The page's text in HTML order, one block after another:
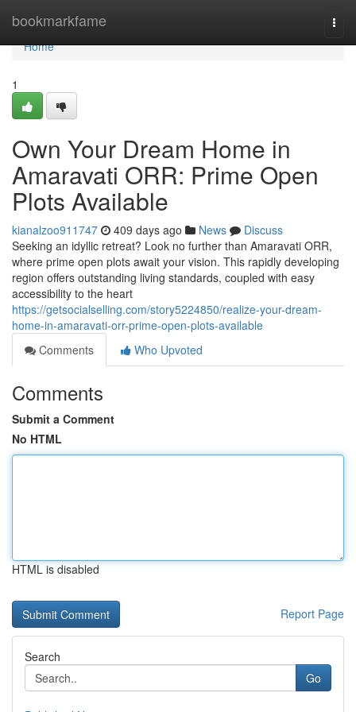
bookmarkfame
Home
Home
1
Own Your Dream Home in
Amaravati ORR: Prime Open
Plots Available
kianalzoo911747 409 days ago News
Discuss
Seeking an idyllic retreat? Look no further than Amaravati ORR,
where prime open plots await your vision. This rapidly developing
region offers outstanding living standards, coupled with easy
accessibility to the heart
https://getsocialselling.com/story5224850/realize-your-dream-
home-in-amaravati-orr-prime-open-plots-available
Comments
Who Upvoted
Comments
Submit a Comment
No HTML
HTML is disabled
Report Page
Search
Go